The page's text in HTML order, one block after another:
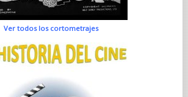
Ver todos los cortometrajes